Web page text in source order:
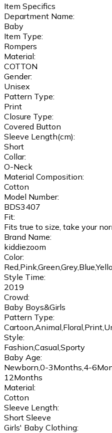
Item Specifics
Department Name:
Baby
Item Type:
Rompers
Material:
COTTON
Gender:
Unisex
Pattern Type:
Print
Closure Type:
Covered Button
Sleeve Length(cm):
Short
Collar:
O-Neck
Material Composition:
Cotton
Model Number:
BDS3407
Fit:
Fits true to size, take your
Brand Name:
kiddiezoom
Color:
Style Time:
2019
Crowd:
Baby Boys&Girls
Pattern Type:
Style:
Fashion,Casual,Sporty
Baby Age:
Newborn,0-3Months,4-
12Months
Material:
Cotton
Sleeve Length:
Short Sleeve
Girls' Baby Clothing: